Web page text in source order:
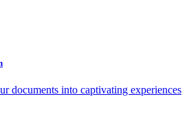
documents into captivating experiences